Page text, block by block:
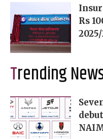
Rs
Trending